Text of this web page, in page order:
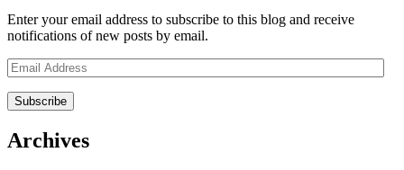
Enter your email address to subscribe to this blog and receive
notifications of new posts by email.
Email
Address
Archives